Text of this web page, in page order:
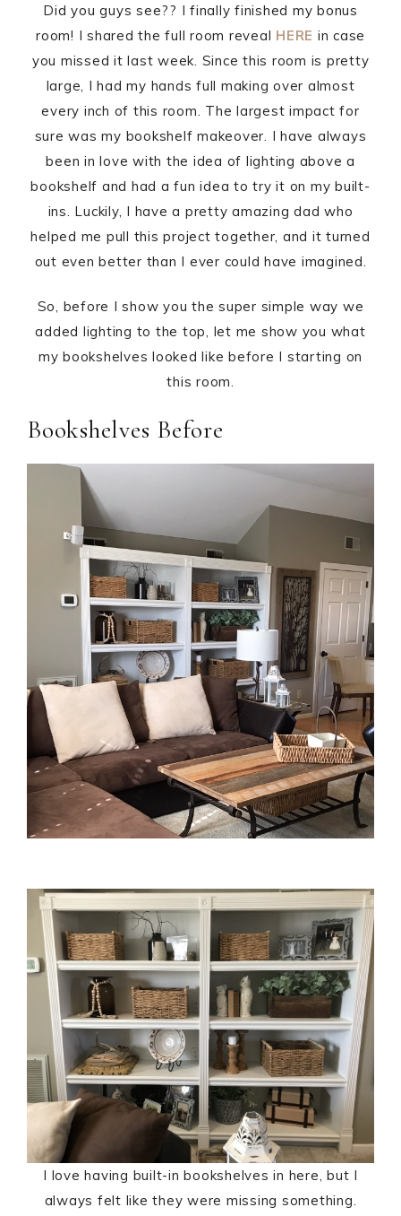
Did you guys see?? I finally finished my bonus
room! I shared the full room reveal HERE in case
you missed it last week. Since this room is pretty
large, I had my hands full making over almost
every inch of this room. The largest impact for
sure was my bookshelf makeover. I have always
been in love with the idea of lighting above a
bookshelf and had a fun idea to try it on my built-
ins. Luckily, I have a pretty amazing dad who
helped me pull this project together, and it turned
out even better than I ever could have imagined.
So, before I show you the super simple way we
added lighting to the top, let me show you what
my bookshelves looked like before I starting on
this room.
Bookshelves Before
I love having built-in bookshelves in here, but I
always felt like they were missing something.